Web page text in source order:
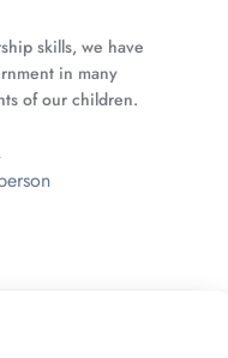
skills, we have
in many
of our children.